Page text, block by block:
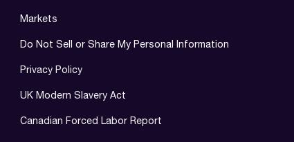
Markets
Do Not Sell or Share My Personal Information
Privacy Policy
UK Modern Slavery Act
Canadian Forced Labor Report